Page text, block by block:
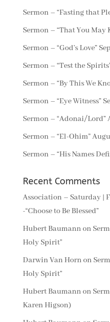
Sermon – “Fasting that
Sermon – “That You May
Sermon – “God’s Love”
Sermon – “Test the
Sermon – “By This We
Sermon – “Eye Witness”
Sermon – “Adonai/Lord”
Sermon – “El-Ohim”
Sermon – “His Names
Recent Comments
Association – Saturday |
-“Choose to Be Blessed”
Hubert Baumannon
Holy Spirit”
Darwin Van Hornon
Holy Spirit”
Hubert Baumannon
Karen Higson)